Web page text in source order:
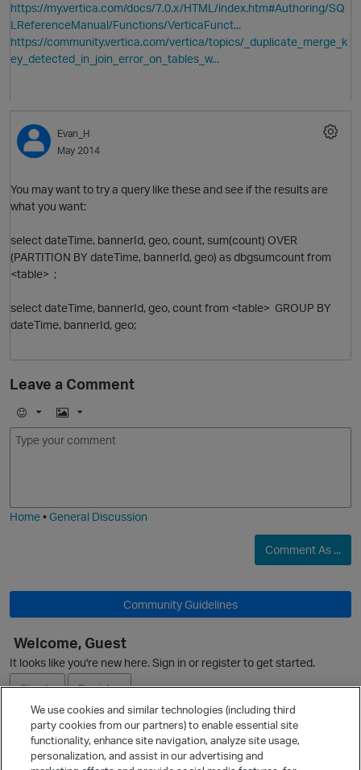
O
https://my.vertica.com/docs/7.0.x/HTML/index.htm#Authoring/SQ
LReferenceManual/Functions/VerticaFunct...
https://community.vertica.com/vertica/topics/_duplicate_merge_k
ey_detected_in_join_error_on_tables_w...
Evan_H
May 2014
You may want to try a query like these and see if the results are
what you want:
select dateTime, bannerId, geo, count, sum(count) OVER
(PARTITION BY dateTime, bannerId, geo) as dbgsumcount from
<table> ;
select dateTime, bannerId, geo, count from <table> GROUP BY
dateTime, bannerId, geo;
Leave a Comment
E
m
I
m
Home•General Discussion
Comment As ...
Community Guidelines
Welcome, Guest
It looks like you're new here. Sign in or register to get started.
Sign In
Register
Ask a Question
We use cookies and similar technologies (including third
party cookies from our partners) to enable essential site
functionality, enhance site navigation, analyze site usage,
personalization, and assist in our advertising and